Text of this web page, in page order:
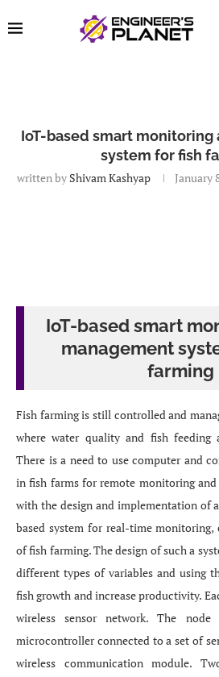
IoT-based smart
system for fish
written by Shivam Kashyap January
IoT-based smart
management
farming
Fish farming is still controlled and
where water quality and fish feeding
There is a need to use computer and
in fish farms for remote monitoring
with the design and implementation of
based system for real-time monitoring,
of fish farming. The design of such a
different types of variables and using
fish growth and increase productivity.
wireless sensor network. The node
microcontroller connected to a set of
wireless communication module.